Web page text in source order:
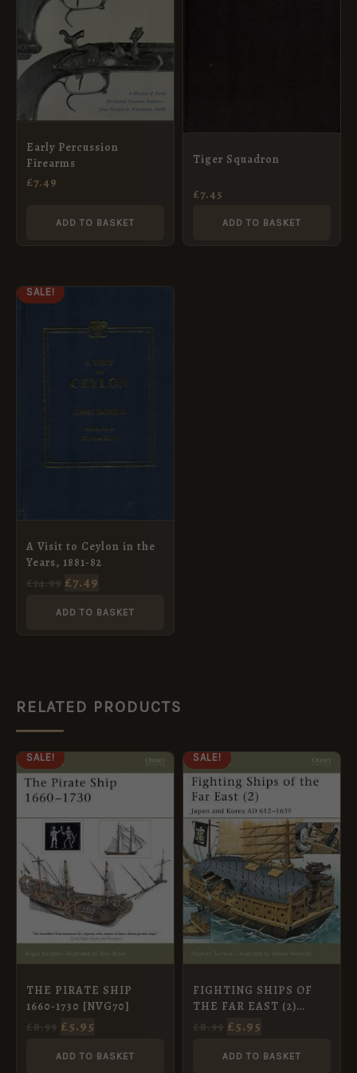
Early Percussion
Firearms
£7.49
ADD TO BASKET
Tiger Squadron
£7.45
ADD TO BASKET
SALE!
A Visit to Ceylon in the
Years, 1881-82
£14.99
ORIGINAL
WAS:
£14.99.
£7.49
IS:
£7.49.
ADD TO BASKET
RELATED PRODUCTS
SALE!
THE PIRATE SHIP
1660-1730 [NVG70]
£8.99
ORIGINAL
PRICE
WAS:
£8.99.
£5.95
CURRENT
PRICE
IS:
ADD TO BASKET
SALE!
FIGHTING SHIPS OF
THE FAR EAST (2)
JAPAN AND KOREA AD
ORIGINAL
PRICE
WAS:
£8.99.
£5.95
CURRENT
PRICE
IS:
ADD TO BASKET